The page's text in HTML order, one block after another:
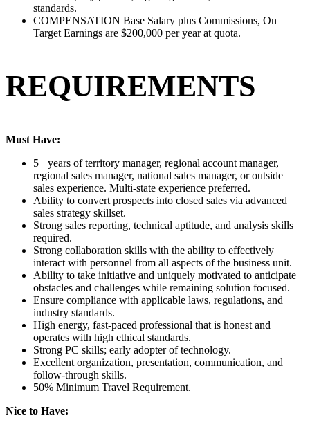
standards.
COMPENSATION Base Salary plus Commissions, On
Target Earnings are $200,000 per year at quota.
REQUIREMENTS
Must Have:
5+ years of territory manager, regional account manager,
regional sales manager, national sales manager, or outside
sales experience. Multi-state experience preferred.
Ability to convert prospects into closed sales via advanced
sales strategy skillset.
Strong sales reporting, technical aptitude, and analysis skills
required.
Strong collaboration skills with the ability to effectively
interact with personnel from all aspects of the business unit.
Ability to take initiative and uniquely motivated to anticipate
obstacles and challenges while remaining solution focused.
Ensure compliance with applicable laws, regulations, and
industry standards.
High energy, fast-paced professional that is honest and
operates with high ethical standards.
Strong PC skills; early adopter of technology.
Excellent organization, presentation, communication, and
follow-through skills.
50% Minimum Travel Requirement.
Nice to Have: